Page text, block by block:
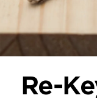
Re-